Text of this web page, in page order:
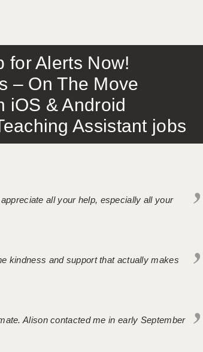
for Alerts Now!
– On The Move
iOS & Android
Assistant jobs
all your help, especially all your
kindness and support that actually makes
Alison contacted me in early September